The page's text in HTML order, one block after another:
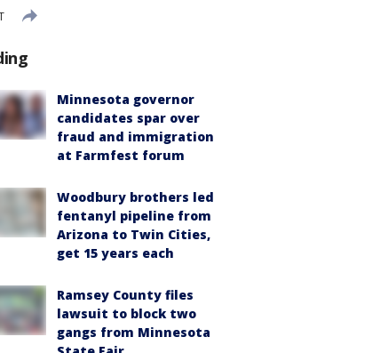
Minnesota governor
candidates spar over
fraud and immigration
at Farmfest forum
Woodbury brothers led
fentanyl pipeline from
Arizona to Twin Cities,
get 15 years each
Ramsey County files
lawsuit to block two
gangs from Minnesota